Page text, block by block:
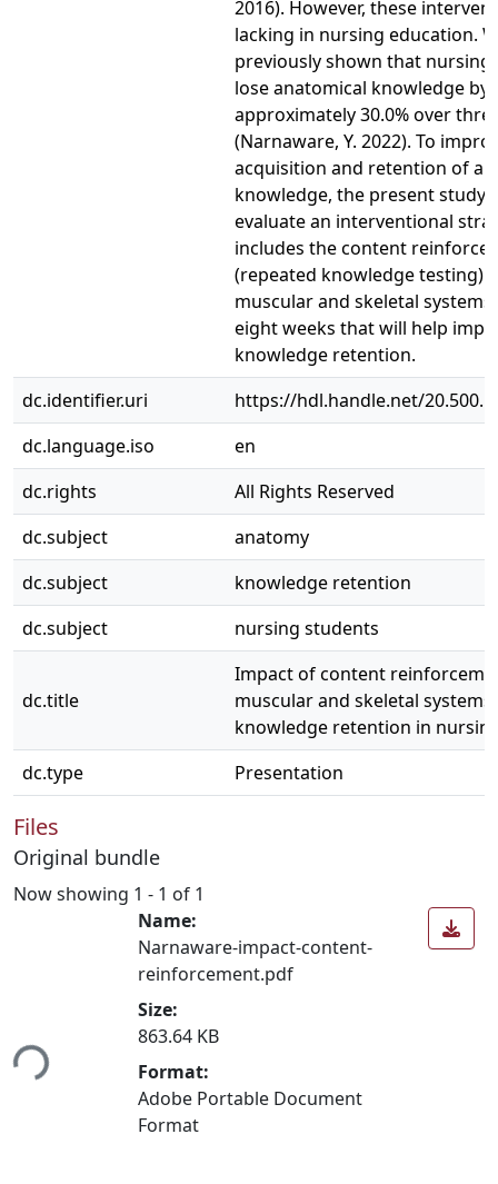
2016). However, these
lacking in nursing education.
previously shown that nursing
lose anatomical knowledge by
approximately 30.0% over
(Narnaware, Y. 2022). To
acquisition and retention of
knowledge, the present study
evaluate an interventional
includes the content
(repeated knowledge testing)
muscular and skeletal systems
eight weeks that will help
knowledge retention.
dc.identifier.uri
https://hdl.handle.net/
dc.language.iso
en
dc.rights
All Rights Reserved
dc.subject
anatomy
dc.subject
knowledge retention
dc.subject
nursing students
dc.title
Impact of content
muscular and skeletal systems
knowledge retention in
dc.type
Presentation
Files
Original bundle
Now showing 1 - 1 of 1
Name:
Narnaware-impact-content-
reinforcement.pdf
Size:
863.64 KB
Format:
Adobe Portable Document
Format